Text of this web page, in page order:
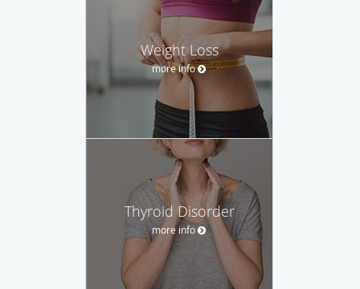
Weight Loss
more info
Thyroid Disorder
more info